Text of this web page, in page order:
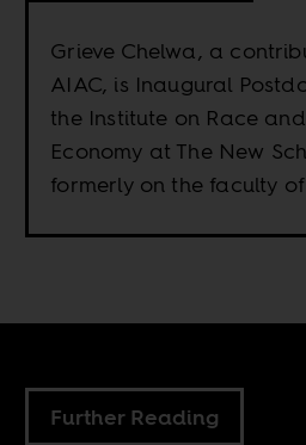
Grieve Chelwa, a
AIAC, is Inaugural
the Institute on Race
Economy at The New
formerly on the faculty of
Further Reading